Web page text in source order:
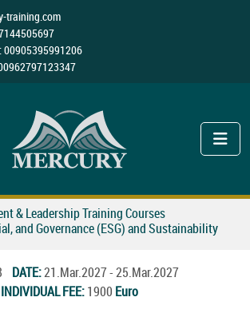
training.com
00905395991206
& Leadership Training Courses
and Governance (ESG) and Sustainability
DATE:21.Mar.2027 - 25.Mar.2027
INDIVIDUAL FEE:1900 Euro